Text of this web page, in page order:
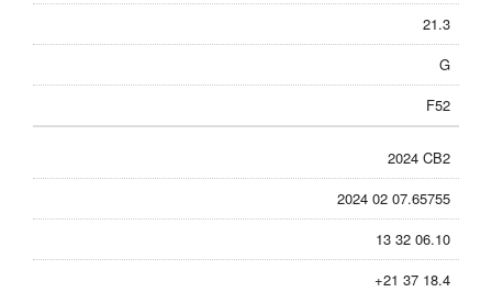
21.3
G
F52
2024 CB2
2024 02 07.65755
13 32 06.10
+21 37 18.4